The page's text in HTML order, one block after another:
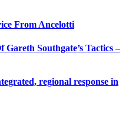
From Ancelotti
Gareth Southgate’s Tactics –
regional response in